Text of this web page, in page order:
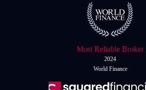
Most Reliable Broker
2024
World Finance